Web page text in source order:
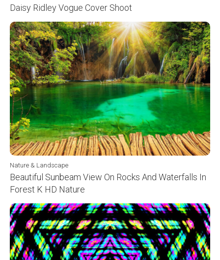
Daisy Ridley Vogue Cover Shoot
Nature & Landscape
Beautiful Sunbeam View On Rocks And Waterfalls In
Forest K HD Nature